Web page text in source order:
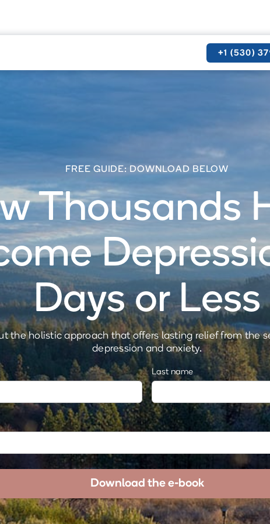
+1 (530)
FREE GUIDE: DOWNLOAD BELOW
Thousands
Days or Less
the holistic approach that offers lasting relief from the
depression and anxiety.
Last name